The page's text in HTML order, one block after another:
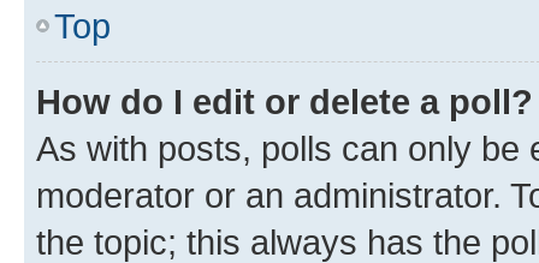
Top
How do I edit or delete a poll?
As with posts, polls can only be
moderator or an administrator.
the topic; this always has the